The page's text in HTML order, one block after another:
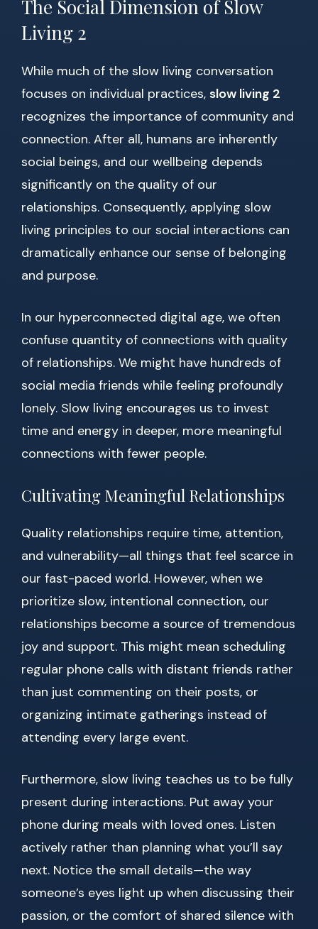
The Social Dimension of Slow
Living 2
While much of the slow living conversation
focuses on individual practices, slow living 2
recognizes the importance of community and
connection. After all, humans are inherently
social beings, and our wellbeing depends
significantly on the quality of our
relationships. Consequently, applying slow
living principles to our social interactions can
dramatically enhance our sense of belonging
and purpose.
In our hyperconnected digital age, we often
confuse quantity of connections with quality
of relationships. We might have hundreds of
social media friends while feeling profoundly
lonely. Slow living encourages us to invest
time and energy in deeper, more meaningful
connections with fewer people.
Cultivating Meaningful Relationships
Quality relationships require time, attention,
and vulnerability—all things that feel scarce in
our fast-paced world. However, when we
prioritize slow, intentional connection, our
relationships become a source of tremendous
joy and support. This might mean scheduling
regular phone calls with distant friends rather
than just commenting on their posts, or
organizing intimate gatherings instead of
attending every large event.
Furthermore, slow living teaches us to be fully
present during interactions. Put away your
phone during meals with loved ones. Listen
actively rather than planning what you’ll say
next. Notice the small details—the way
someone’s eyes light up when discussing their
passion, or the comfort of shared silence with